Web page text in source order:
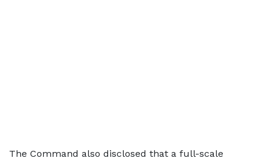
The Command also disclosed that a full-scale